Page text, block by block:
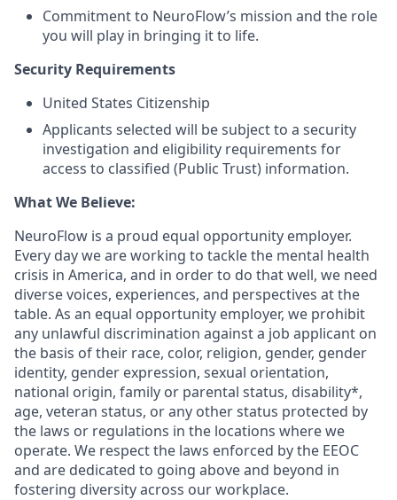
Commitment to NeuroFlow’s mission and the role
you will play in bringing it to life.
Security Requirements
United States Citizenship
Applicants selected will be subject to a security
investigation and eligibility requirements for
access to classified (Public Trust) information.
What We Believe:
NeuroFlow is a proud equal opportunity employer.
Every day we are working to tackle the mental health
crisis in America, and in order to do that well, we need
diverse voices, experiences, and perspectives at the
table. As an equal opportunity employer, we prohibit
any unlawful discrimination against a job applicant on
the basis of their race, color, religion, gender, gender
identity, gender expression, sexual orientation,
national origin, family or parental status, disability*,
age, veteran status, or any other status protected by
the laws or regulations in the locations where we
operate. We respect the laws enforced by the EEOC
and are dedicated to going above and beyond in
fostering diversity across our workplace.